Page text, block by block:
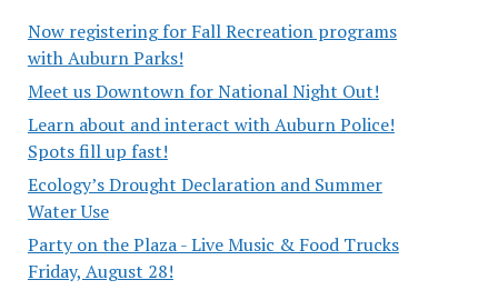
Now registering for Fall Recreation programs
with Auburn Parks!
Meet us Downtown for National Night Out!
Learn about and interact with Auburn Police!
Spots fill up fast!
Ecology’s Drought Declaration and Summer
Water Use
Party on the Plaza - Live Music & Food Trucks
Friday, August 28!